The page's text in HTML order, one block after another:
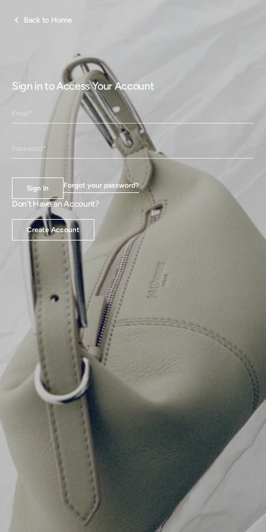
content
Back to Home
Sign in to Access Your Account
Sign In Forgot your password?
Don't Have an Account?
Create Account